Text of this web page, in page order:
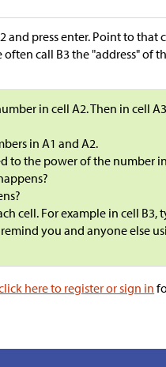
and press enter. Point to that
call B3 the "address" of
in cell A2. Then in cell
in A1 and A2.
to the power of the number
cell. For example in cell B3,
you and anyone else
here to register or sign in